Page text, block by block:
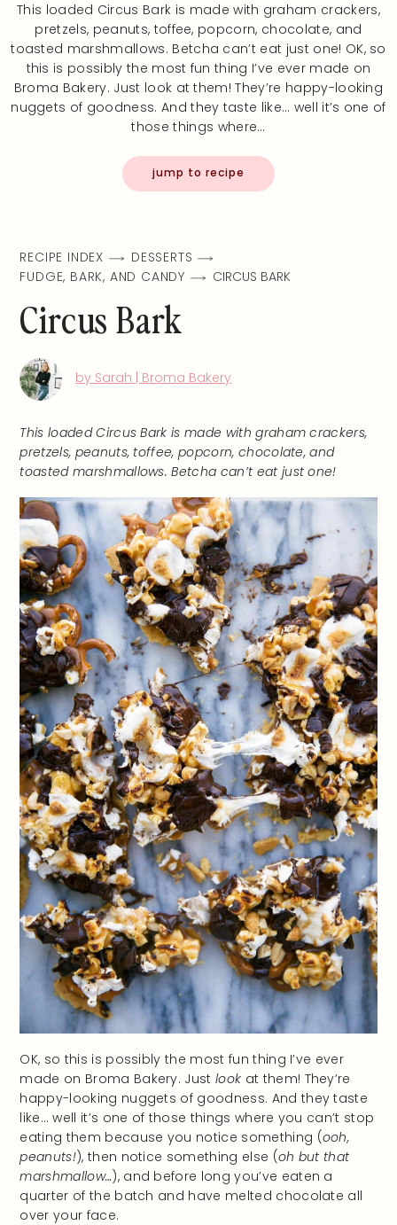
This loaded Circus Bark is made with graham crackers,
pretzels, peanuts, toffee, popcorn, chocolate, and
toasted marshmallows. Betcha can’t eat just one! OK, so
this is possibly the most fun thing I’ve ever made on
Broma Bakery. Just look at them! They’re happy-looking
nuggets of goodness. And they taste like… well it’s one of
those things where…
jump to recipe
RECIPE INDEX
DESSERTS
FUDGE, BARK, AND CANDY
CIRCUS BARK
Circus Bark
by Sarah | Broma Bakery
This loaded Circus Bark is made with graham crackers,
pretzels, peanuts, toffee, popcorn, chocolate, and
toasted marshmallows. Betcha can’t eat just one!
OK, so this is possibly the most fun thing I’ve ever
made on Broma Bakery. Justlook at them! They’re
happy-looking nuggets of goodness. And they taste
like… well it’s one of those things where you can’t stop
eating them because you notice something (ooh,
peanuts!), then notice something else (oh but that
marshmallow…), and before long you’ve eaten a
quarter of the batch and have melted chocolate all
over your face.